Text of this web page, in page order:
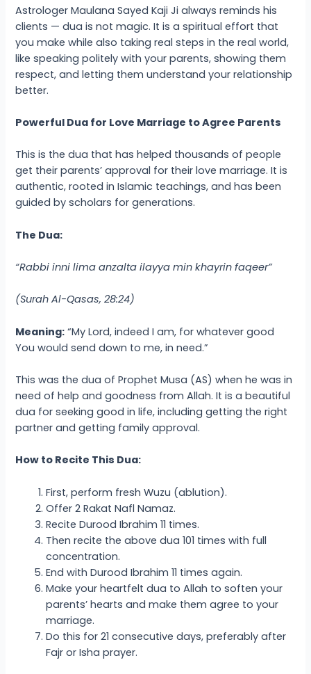
Astrologer Maulana Sayed Kaji Ji always reminds his
clients — dua is not magic. It is a spiritual effort that
you make while also taking real steps in the real world,
like speaking politely with your parents, showing them
respect, and letting them understand your relationship
better.
Powerful Dua for Love Marriage to Agree Parents
This is the dua that has helped thousands of people
get their parents’ approval for their love marriage. It is
authentic, rooted in Islamic teachings, and has been
guided by scholars for generations.
The Dua:
“Rabbi inni lima anzalta ilayya min khayrin faqeer”
(Surah Al-Qasas, 28:24)
Meaning: “My Lord, indeed I am, for whatever good
You would send down to me, in need.”
This was the dua of Prophet Musa (AS) when he was in
need of help and goodness from Allah. It is a beautiful
dua for seeking good in life, including getting the right
partner and getting family approval.
How to Recite This Dua:
First, perform fresh Wuzu (ablution).
Offer 2 Rakat Nafl Namaz.
Recite Durood Ibrahim 11 times.
Then recite the above dua 101 times with full
concentration.
End with Durood Ibrahim 11 times again.
Make your heartfelt dua to Allah to soften your
parents’ hearts and make them agree to your
marriage.
Do this for 21 consecutive days, preferably after
Fajr or Isha prayer.